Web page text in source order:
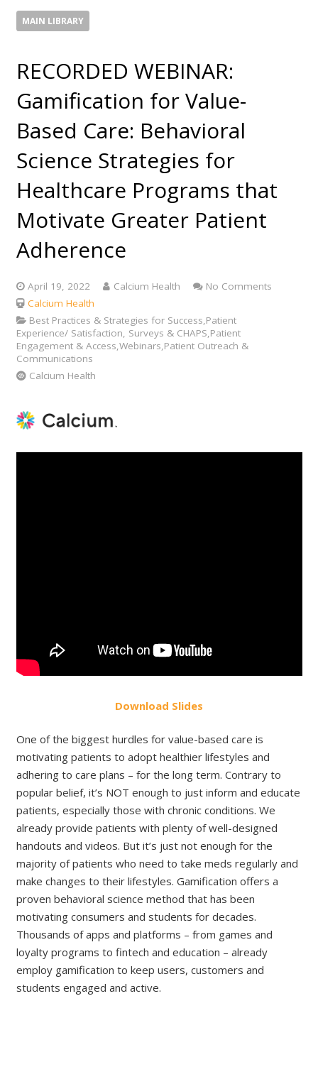
MAIN LIBRARY
RECORDED WEBINAR:
Gamification for Value-
Based Care: Behavioral
Science Strategies for
Healthcare Programs that
Motivate Greater Patient
Adherence
April 19, 2022 Calcium Health
No Comments
Calcium Health
Best Practices & Strategies for Success,Patient
Experience/ Satisfaction, Surveys & CHAPS,Patient
Engagement & Access,Webinars,Patient Outreach &
Communications
Calcium Health
Download Slides
One of the biggest hurdles for value-based care is
motivating patients to adopt healthier lifestyles and
adhering to care plans – for the long term. Contrary to
popular belief, it’s NOT enough to just inform and educate
patients, especially those with chronic conditions. We
already provide patients with plenty of well-designed
handouts and videos. But it’s just not enough for the
majority of patients who need to take meds regularly and
make changes to their lifestyles. Gamification offers a
proven behavioral science method that has been
motivating consumers and students for decades.
Thousands of apps and platforms – from games and
loyalty programs to fintech and education – already
employ gamification to keep users, customers and
students engaged and active.